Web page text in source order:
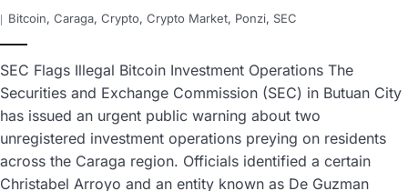
Bitcoin, Caraga, Crypto, Crypto Market, Ponzi, SEC
SEC Flags Illegal Bitcoin Investment Operations The
Securities and Exchange Commission (SEC) in Butuan City
has issued an urgent public warning about two
unregistered investment operations preying on residents
across the Caraga region. Officials identified a certain
Christabel Arroyo and an entity known as De Guzman